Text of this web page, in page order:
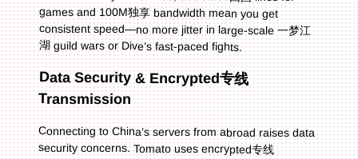
湖 guild wars or Dive’s fast-paced fights.
Data Security & Encrypted专线
Transmission
Connecting to China’s servers from abroad raises data
security concerns. Tomato uses encrypted专线
transmission to protect your game account and
personal info. This means no leaks or hacks—you can